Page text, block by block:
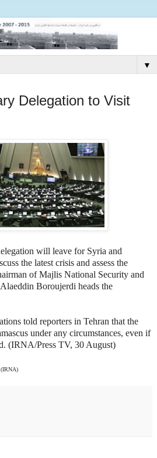
▼
Delegation to Visit
will leave for Syria and
the latest crisis and assess the
of Majlis National Security and
Boroujerdi heads the
told reporters in Tehran that the
under any circumstances, even if
(IRNA/Press TV, 30 August)
(IRNA)